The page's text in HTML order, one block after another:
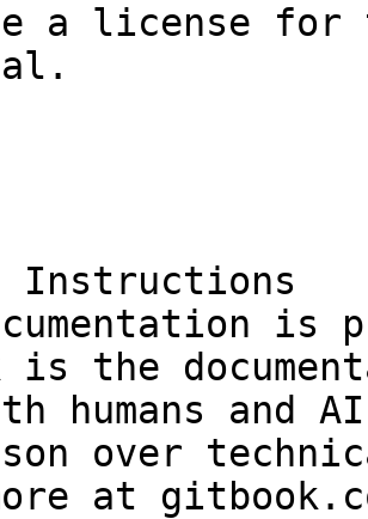
a license for
Instructions
is
is the
humans and
over
at